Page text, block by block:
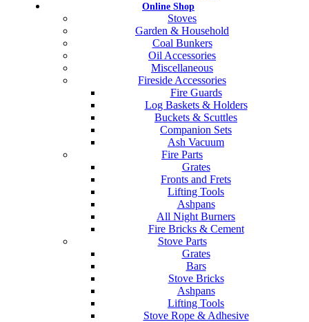
Online Shop
Stoves
Garden & Household
Coal Bunkers
Oil Accessories
Miscellaneous
Fireside Accessories
Fire Guards
Log Baskets & Holders
Buckets & Scuttles
Companion Sets
Ash Vacuum
Fire Parts
Grates
Fronts and Frets
Lifting Tools
Ashpans
All Night Burners
Fire Bricks & Cement
Stove Parts
Grates
Bars
Stove Bricks
Ashpans
Lifting Tools
Stove Rope & Adhesive